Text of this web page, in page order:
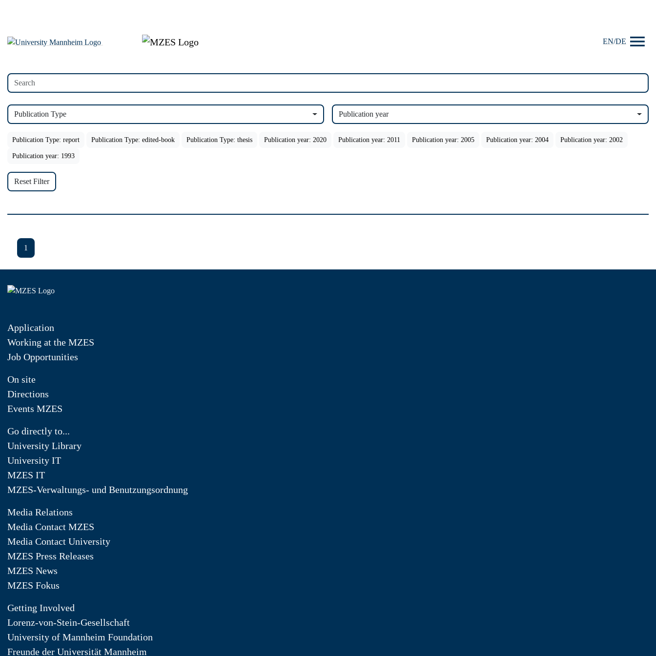
EN/DE
Publication Type Publication year
Publication Type: report Publication Type: edited-book Publication Type: thesis Publication year: 2020 Publication year: 2011 Publication year: 2005 Publication year: 2004 Publication year: 2002
Publication year: 1993
Reset Filter
1
Application
Working at the MZES
Job Opportunities
On site
Directions
Events MZES
Go directly to...
University Library
University IT
MZES IT
MZES-Verwaltungs- und Benutzungsordnung
Media Relations
Media Contact MZES
Media Contact University
MZES Press Releases
MZES News
MZES Fokus
Getting Involved
Lorenz-von-Stein-Gesellschaft
University of Mannheim Foundation
Freunde der Universität Mannheim